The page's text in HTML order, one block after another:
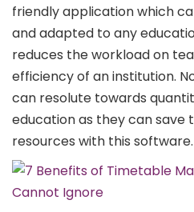
friendly application which
and adapted to any
reduces the workload on
efficiency of an institution.
can resolute towards
education as they can save
resources with this software.